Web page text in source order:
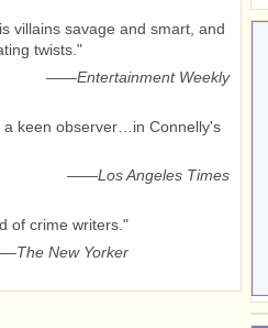
villains savage and smart, and
twists."
——Entertainment Weekly
a keen observer…in Connelly's
——Los Angeles Times
of crime writers."
The New Yorker